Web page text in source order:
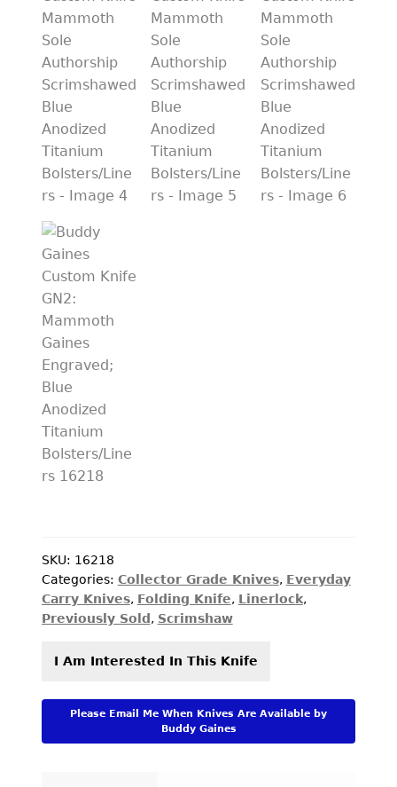
SKU: 16218
Categories: Collector Grade Knives, Everyday
Carry Knives, Folding Knife, Linerlock,
Previously Sold , Scrimshaw
I Am Interested In This Knife
Please Email Me When Knives Are Available by
Buddy Gaines